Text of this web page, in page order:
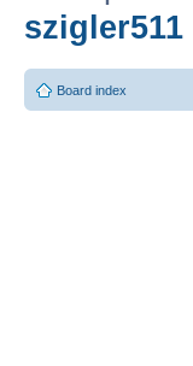
szigler511
Board index